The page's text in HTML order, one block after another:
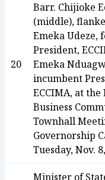
20
Barr. Chijioke
(middle),
Emeka Udeze,
President,
Emeka
incumbent
ECCIMA, at the
Business
Townhall
Governorship
Tuesday, Nov.
Minister of